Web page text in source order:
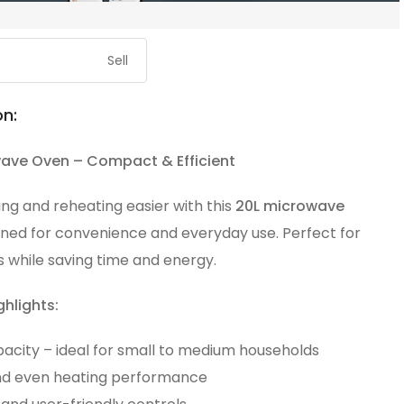
Sell
Oven – Compact & Efficient
and reheating easier with this 20L microwave
for convenience and everyday use. Perfect for
while saving time and energy.
– ideal for small to medium households
even heating performance